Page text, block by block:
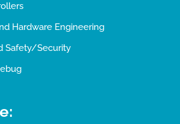
Hardware Engineering
Safety/Security